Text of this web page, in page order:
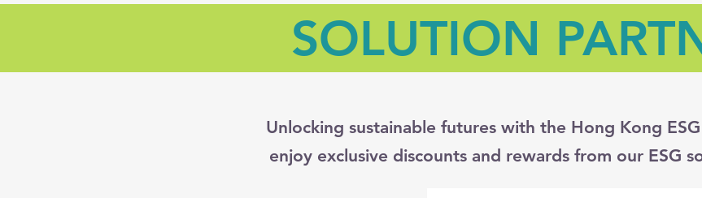
SOLUTION
Unlocking sustainable futures with the Hong Kong
enjoy exclusive discounts and rewards from our ESG